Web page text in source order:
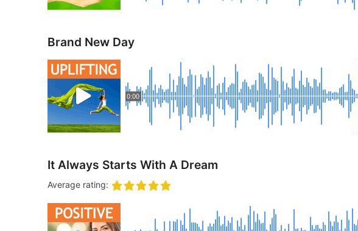
Brand New Day
0:00
It Always Starts With A Dream
Average rating: